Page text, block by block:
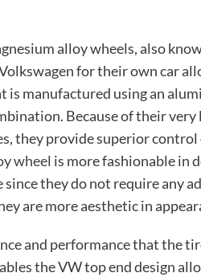
alloy wheels, also
for their own car
is manufactured using an
Because of their
they provide superior control
wheel is more fashionable in
since they do not require any
are more aesthetic in
and performance that the
the VW top end design